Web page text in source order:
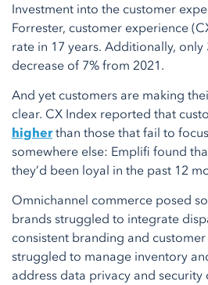
Investment into the customer
Forrester, customer experience
rate in 17 years. Additionally,
decrease of 7% from 2021.
And yet customers are making
clear. CX Index reported that
higherthan those that fail to
somewhere else: Emplifi found
they’d been loyal in the past 12
Omnichannel commerce posed
brands struggled to integrate
consistent branding and
struggled to manage inventory
address data privacy and